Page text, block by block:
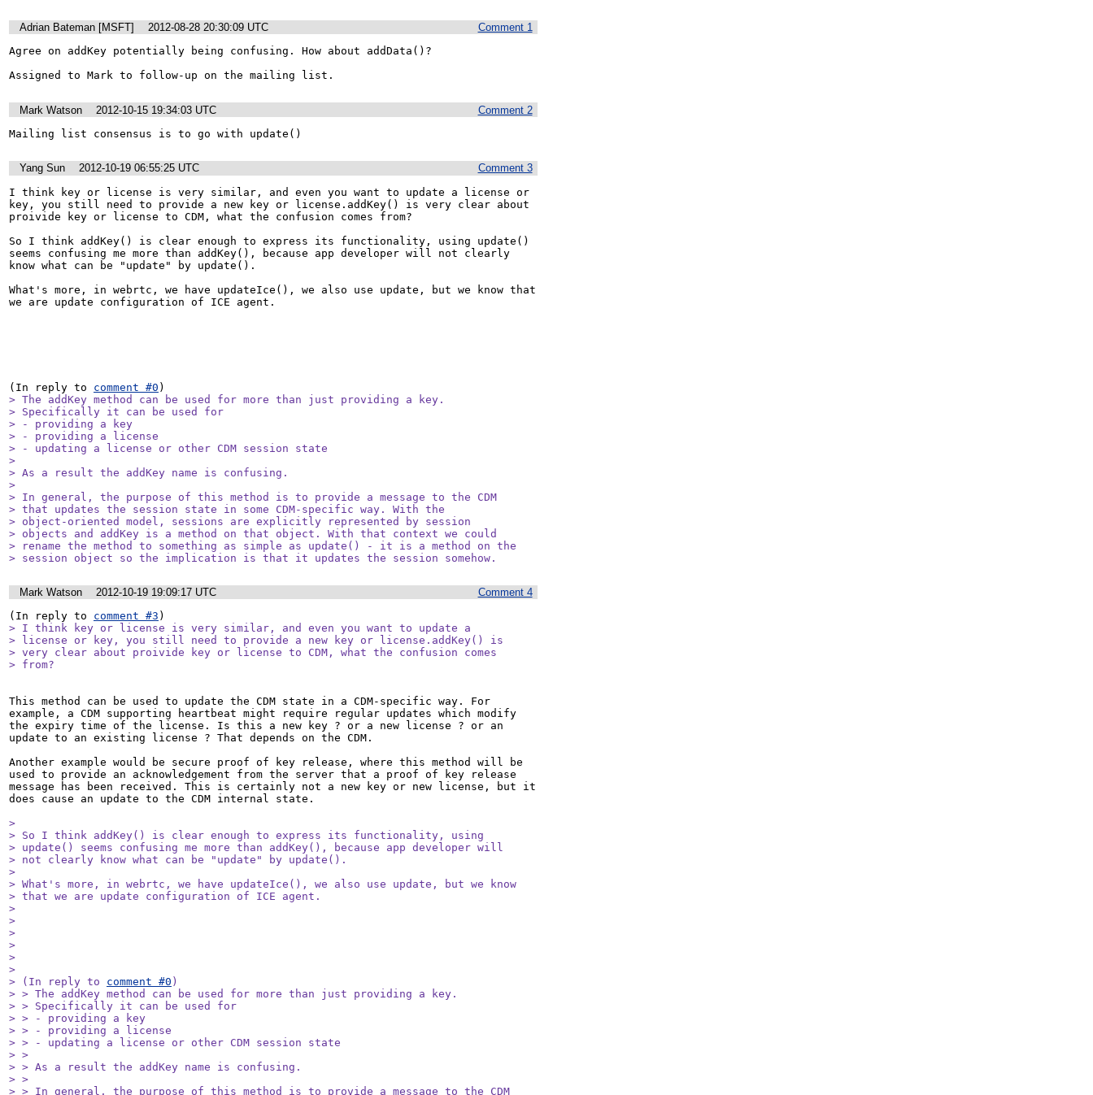
Comment 1
Adrian Bateman [MSFT]
2012-08-28 20:30:09 UTC
Agree on addKey potentially being confusing. How about addData()?
Assigned to Mark to follow-up on the mailing list.
Comment 2
Mark Watson
2012-10-15 19:34:03 UTC
Mailing list consensus is to go with update()
Comment 3
Yang Sun
2012-10-19 06:55:25 UTC
I think key or license is very similar, and even you want to update a license or
key, you still need to provide a new key or license.addKey() is very clear about
proivide key or license to CDM, what the confusion comes from?
So I think addKey() is clear enough to express its functionality, using update()
seems confusing me more than addKey(), because app developer will not clearly
know what can be "update" by update().
What's more, in webrtc, we have updateIce(), we also use update, but we know that
we are update configuration of ICE agent.
(In reply to comment #0
> The addKey method can be used for more than just providing a key.
> Specifically it can be used for
> - providing a key
> - providing a license
> - updating a license or other CDM session state
>
> As a result the addKey name is confusing.
>
> In general, the purpose of this method is to provide a message to the CDM
> that updates the session state in some CDM-specific way. With the
> object-oriented model, sessions are explicitly represented by session
> objects and addKey is a method on that object. With that context we could
> rename the method to something as simple as update() - it is a method on the
> session object so the implication is that it updates the session somehow.
Comment 4
Mark Watson
2012-10-19 19:09:17 UTC
(In reply to comment #3
> I think key or license is very similar, and even you want to update a
> license or key, you still need to provide a new key or license.addKey() is
> very clear about proivide key or license to CDM, what the confusion comes
> from?
This method can be used to update the CDM state in a CDM-specific way. For
example, a CDM supporting heartbeat might require regular updates which modify
the expiry time of the license. Is this a new key ? or a new license ? or an
update to an existing license ? That depends on the CDM.
Another example would be secure proof of key release, where this method will be
used to provide an acknowledgement from the server that a proof of key release
message has been received. This is certainly not a new key or new license, but it
does cause an update to the CDM internal state.
>
> So I think addKey() is clear enough to express its functionality, using
> update() seems confusing me more than addKey(), because app developer will
> not clearly know what can be "update" by update().
>
> What's more, in webrtc, we have updateIce(), we also use update, but we know
> that we are update configuration of ICE agent.
>
>
>
>
>
>
> (In reply to comment #0 )
> > The addKey method can be used for more than just providing a key.
> > Specifically it can be used for
> > - providing a key
> > - providing a license
> > - updating a license or other CDM session state
> >
> > As a result the addKey name is confusing.
> >
> > In general, the purpose of this method is to provide a message to the CDM